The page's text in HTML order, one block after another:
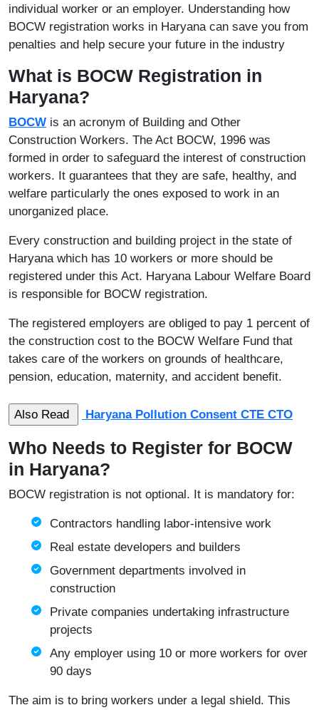
individual worker or an employer. Understanding how
BOCW registration works in Haryana can save you from
penalties and help secure your future in the industry
What is BOCW Registration in
Haryana?
BOCW is an acronym of Building and Other
Construction Workers. The Act BOCW, 1996 was
formed in order to safeguard the interest of construction
workers. It guarantees that they are safe, healthy, and
welfare particularly the ones exposed to work in an
unorganized place.
Every construction and building project in the state of
Haryana which has 10 workers or more should be
registered under this Act. Haryana Labour Welfare Board
is responsible for BOCW registration.
The registered employers are obliged to pay 1 percent of
the construction cost to the BOCW Welfare Fund that
takes care of the workers on grounds of healthcare,
pension, education, maternity, and accident benefit.
Haryana Pollution Consent CTE CTO
Who Needs to Register for BOCW
in Haryana?
BOCW registration is not optional. It is mandatory for:
Contractors handling labor-intensive work
Real estate developers and builders
Government departments involved in
construction
Private companies undertaking infrastructure
projects
Any employer using 10 or more workers for over
90 days
The aim is to bring workers under a legal shield. This